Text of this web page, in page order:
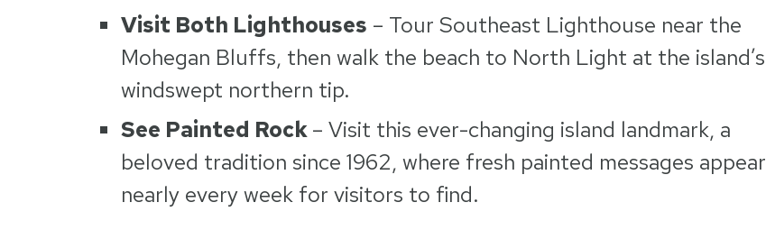
Visit Both Lighthouses – Tour Southeast Lighthouse near the
Mohegan Bluffs, then walk the beach to North Light at the island’s
windswept northern tip.
See Painted Rock– Visit this ever-changing island landmark, a
beloved tradition since 1962, where fresh painted messages appear
nearly every week for visitors to find.